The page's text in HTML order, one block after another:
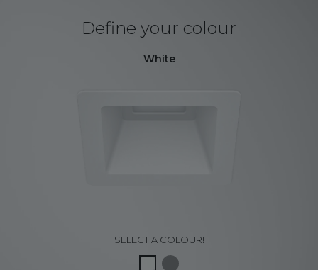
Define your colour
White
SELECT A COLOUR!